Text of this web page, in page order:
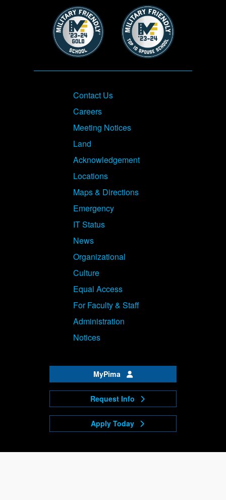
Image Image
Footer
Contact Us
Careers
Meeting Notices
Land
Acknowledgement
Locations
Maps & Directions
Emergency
IT Status
News
Organizational
Culture
Equal Access
For Faculty & Staff
Administration
Notices
MyPima
Request Info
Apply Today